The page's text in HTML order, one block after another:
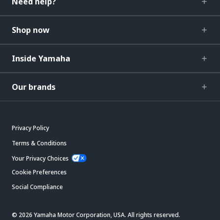
Shop now
Inside Yamaha
Our brands
Privacy Policy
Terms & Conditions
Your Privacy Choices
Cookie Preferences
Social Compliance
© 2026 Yamaha Motor Corporation, USA. All rights reserved.